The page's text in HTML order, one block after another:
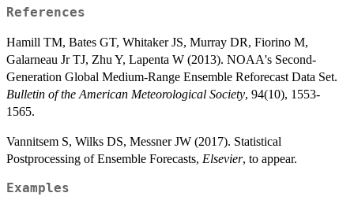
References
Hamill TM, Bates GT, Whitaker JS, Murray DR, Fiorino M,
Galarneau Jr TJ, Zhu Y, Lapenta W (2013). NOAA's Second-
Generation Global Medium-Range Ensemble Reforecast Data Set.
Bulletin of the American Meteorological Society, 94(10), 1553-
1565.
Vannitsem S, Wilks DS, Messner JW (2017). Statistical
Postprocessing of Ensemble Forecasts, Elsevier, to appear.
Examples